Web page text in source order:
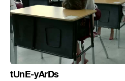
tUnE-yArDs